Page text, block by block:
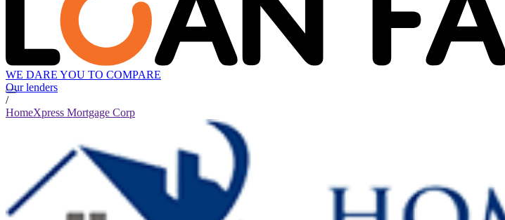
WE DARE YOU TO COMPARE
Our lenders
/
HomeXpress Mortgage Corp